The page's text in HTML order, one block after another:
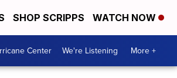
SHOP SCRIPPS WATCH NOW
Center We're Listening More +